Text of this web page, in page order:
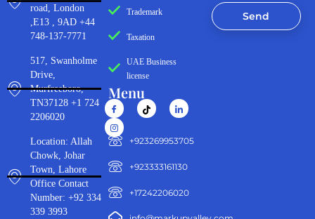
Send
Trademark
Taxation
UAE Business
license
Menu
‪+923269953705‬
+923333161130‬
+17242206020
road, London
,E13 , 9AD +44
748-137-7771
517, Swanholme
Drive,
Murfreeboro,
TN37128 +1 724
2206020
Location: Allah
Chowk, Johar
Town, Lahore
Office Contact
Number: +92 334
339 3993